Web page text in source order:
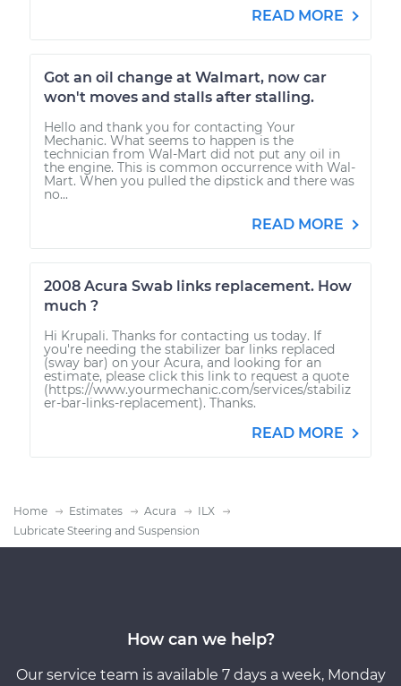
READ MORE
Got an oil change at Walmart, now car
won't moves and stalls after stalling.
Hello and thank you for contacting Your
Mechanic. What seems to happen is the
technician from Wal-Mart did not put any oil in
the engine. This is common occurrence with Wal-
Mart. When you pulled the dipstick and there was
no...
READ MORE
2008 Acura Swab links replacement. How
much ?
Hi Krupali. Thanks for contacting us today. If
you're needing the stabilizer bar links replaced
(sway bar) on your Acura, and looking for an
estimate, please click this link to request a quote
(https://www.yourmechanic.com/services/stabiliz
er-bar-links-replacement). Thanks.
READ MORE
Home Estimates Acura
ILX
Lubricate Steering and Suspension
How can we help?
Our service team is available 7 days a week, Monday